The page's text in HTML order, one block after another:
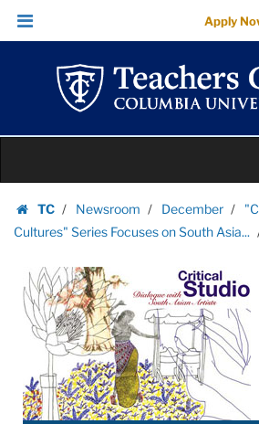
Images
|
Teachers
College
Columbia
University
Skip
Skip
navigation
Apply
content
TC
Homepage
Newsroom December
Cultures" Series Focuses on South Asia...